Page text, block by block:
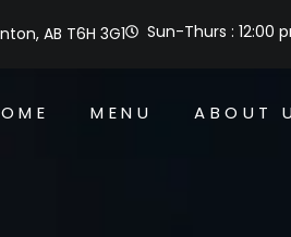
AB T6H 3G1 Sun-Thurs : 12:00
MENU ABOUT